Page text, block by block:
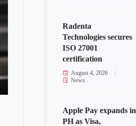
Radenta
Technologies secures
ISO 27001
certification
August 4, 2026
News
Apple Pay expands in
PH as Visa,